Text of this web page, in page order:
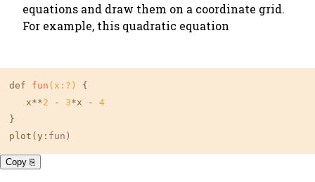
equations and draw them on a coordinate grid.
For example, this quadratic equation
def fun (x:?)
{
   x**
2 - 3*x - 4
}
plot(y: fun )
Copy ⎘